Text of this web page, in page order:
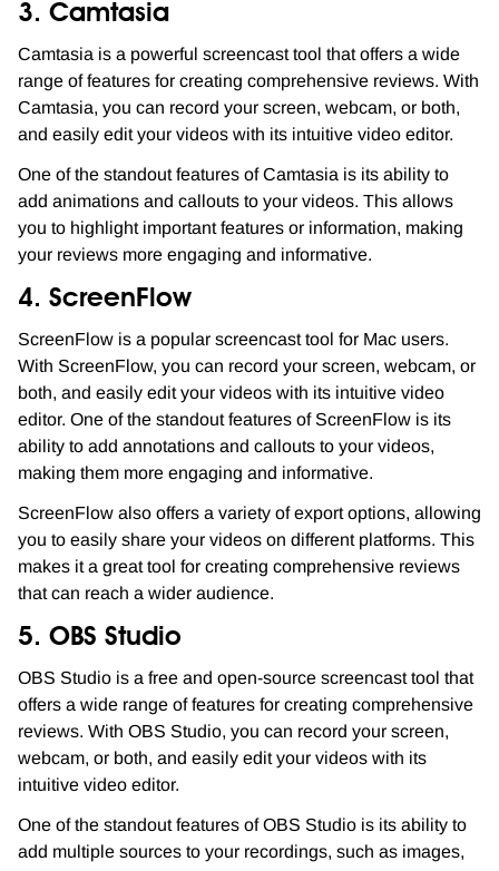
3. Camtasia
Camtasia is a powerful screencast tool that offers a wide
range of features for creating comprehensive reviews. With
Camtasia, you can record your screen, webcam, or both,
and easily edit your videos with its intuitive video editor.
One of the standout features of Camtasia is its ability to
add animations and callouts to your videos. This allows
you to highlight important features or information, making
your reviews more engaging and informative.
4. ScreenFlow
ScreenFlow is a popular screencast tool for Mac users.
With ScreenFlow, you can record your screen, webcam, or
both, and easily edit your videos with its intuitive video
editor. One of the standout features of ScreenFlow is its
ability to add annotations and callouts to your videos,
making them more engaging and informative.
ScreenFlow also offers a variety of export options, allowing
you to easily share your videos on different platforms. This
makes it a great tool for creating comprehensive reviews
that can reach a wider audience.
5. OBS Studio
OBS Studio is a free and open-source screencast tool that
offers a wide range of features for creating comprehensive
reviews. With OBS Studio, you can record your screen,
webcam, or both, and easily edit your videos with its
intuitive video editor.
One of the standout features of OBS Studio is its ability to
add multiple sources to your recordings, such as images,